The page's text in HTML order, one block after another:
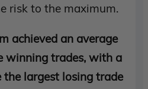
risk to the maximum.
achieved an average
winning trades, with a
the largest losing trade